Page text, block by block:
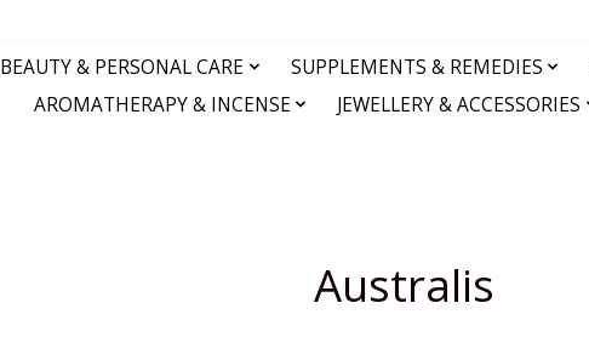
BEAUTY & PERSONAL CARE SUPPLEMENTS & REMEDIES
AROMATHERAPY & INCENSE
JEWELLERY & ACCESSORIES
Australis